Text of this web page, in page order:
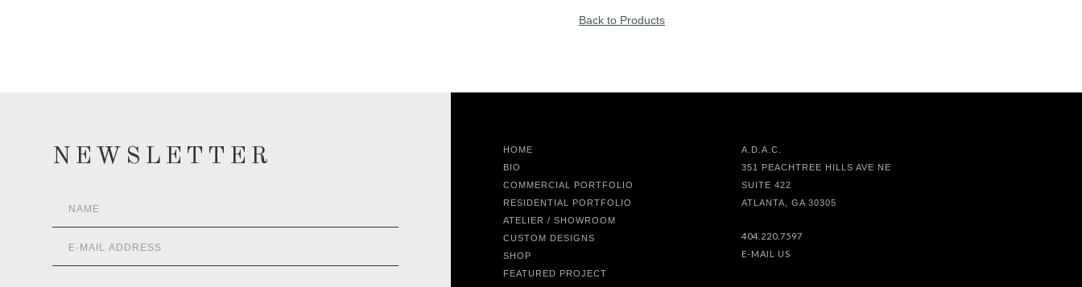
Back to Products
NEWSLETTER
HOME
BIO
COMMERCIAL PORTFOLIO
RESIDENTIAL PORTFOLIO
ATELIER / SHOWROOM
CUSTOM DESIGNS
SHOP
FEATURED PROJECT
A.D.A.C.
351 PEACHTREE HILLS AVE NE
SUITE 422
ATLANTA, GA 30305
404.220.7597
E-MAIL US